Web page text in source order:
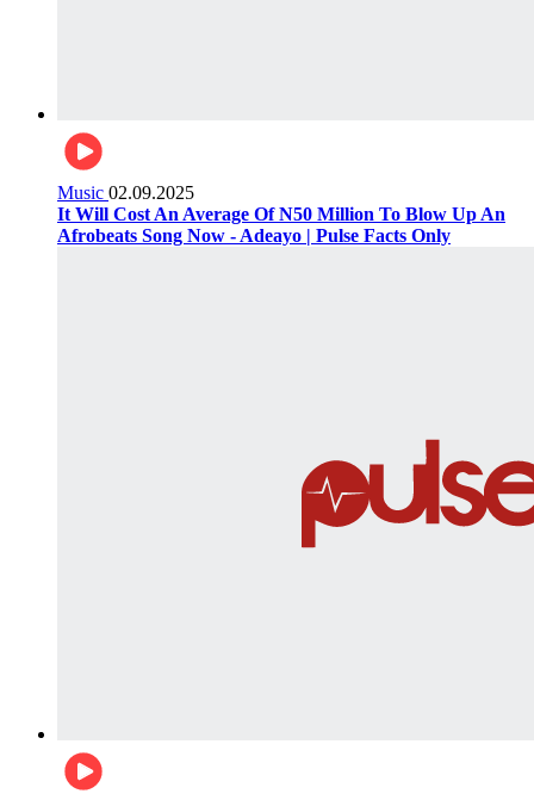
Music 02.09.2025
It Will Cost An Average Of N50 Million To Blow Up An
Afrobeats Song Now - Adeayo | Pulse Facts Only